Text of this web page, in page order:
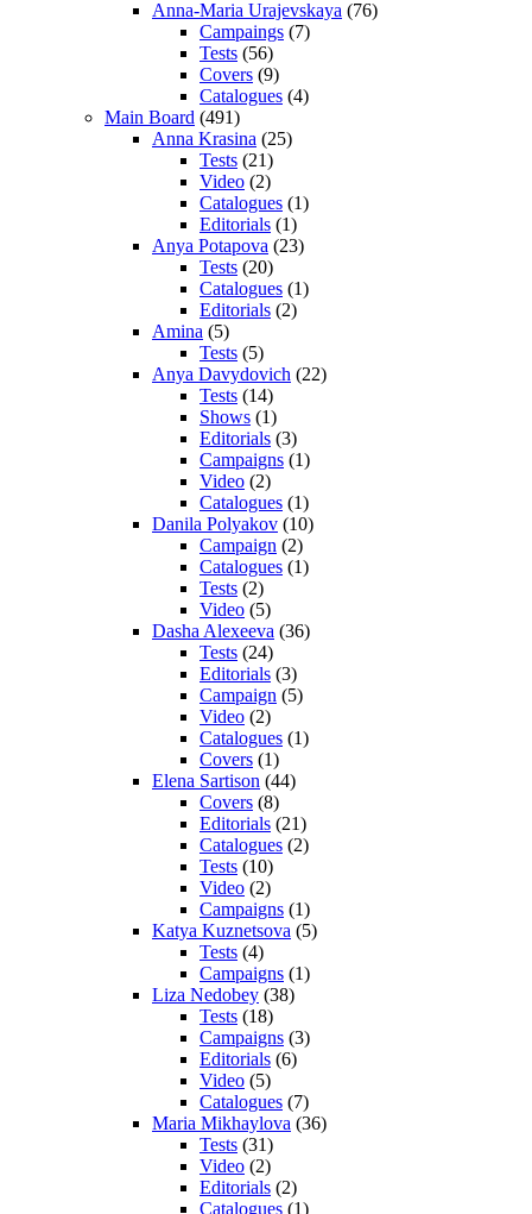
Anna-Maria Urajevskaya (76)
Campaings (7)
Tests (56)
Covers (9)
Catalogues (4)
Main Board (491)
Anna Krasina (25)
Tests (21)
Video (2)
Catalogues (1)
Editorials (1)
Anya Potapova (23)
Tests (20)
Catalogues (1)
Editorials (2)
Amina (5)
Tests (5)
Anya Davydovich (22)
Tests (14)
Shows (1)
Editorials (3)
Campaigns (1)
Video (2)
Catalogues (1)
Danila Polyakov (10)
Campaign (2)
Catalogues (1)
Tests (2)
Video (5)
Dasha Alexeeva (36)
Tests (24)
Editorials (3)
Campaign (5)
Video (2)
Catalogues (1)
Covers (1)
Elena Sartison (44)
Covers (8)
Editorials (21)
Catalogues (2)
Tests (10)
Video (2)
Campaigns (1)
Katya Kuznetsova (5)
Tests (4)
Campaigns (1)
Liza Nedobey (38)
Tests (18)
Campaigns (3)
Editorials (6)
Video (5)
Catalogues (7)
Maria Mikhaylova (36)
Tests (31)
Video (2)
Editorials (2)
Catalogues (1)